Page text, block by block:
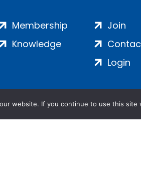
Membership
Knowledge
Join
Login
website. If you continue to use this site